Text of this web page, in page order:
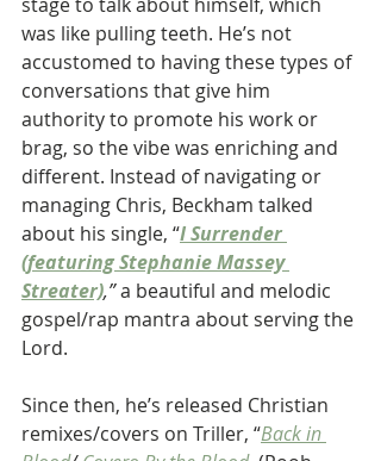
was like pulling teeth. He’s not
accustomed to having these types of
conversations that give him
authority to promote his work or
brag, so the vibe was enriching and
different. Instead of navigating or
managing Chris, Beckham talked
about his single, “I Surrender
(featuring Stephanie Massey
Streater),” a beautiful and melodic
gospel/rap mantra about serving the
Lord.
Since then, he’s released Christian
remixes/covers on Triller, “Back in